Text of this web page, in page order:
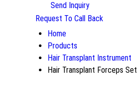
Send Inquiry
Request To Call Back
Home
Products
Hair Transplant Instrument
Hair Transplant Forceps Set